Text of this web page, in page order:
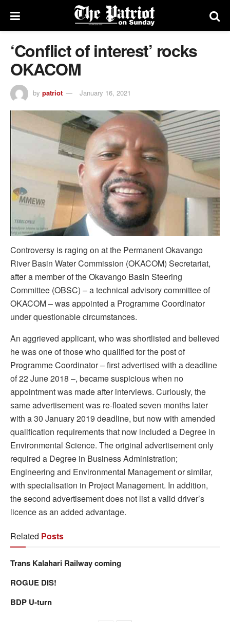
‘Conflict of interest’ rocks
OKACOM
by patriot January 16, 2021
Controversy is raging on at the Permanent Okavango
River Basin Water Commission (OKACOM) Secretariat,
after a member of the Okavango Basin Steering
Committee (OBSC) – a technical advisory committee of
OKACOM – was appointed a Programme Coordinator
under questionable circumstances.
An aggrieved applicant, who was shortlisted and believed
he was one of those who qualified for the post of
Programme Coordinator – first advertised with a deadline
of 22 June 2018 –, became suspicious when no
appointment was made after interviews. Curiously, the
same advertisement was re-floated seven months later
with a 30 January 2019 deadline, but now with amended
qualification requirements that now included a Degree in
Environmental Science. The original advertisement only
required a Degree in Business Administration;
Engineering and Environmental Management or similar,
with specialisation in Project Management. In addition,
the second advertisement does not list a valid driver’s
licence as an added advantage.
Related Posts
Trans Kalahari Railway coming
ROGUE DIS!
BDP U-turn